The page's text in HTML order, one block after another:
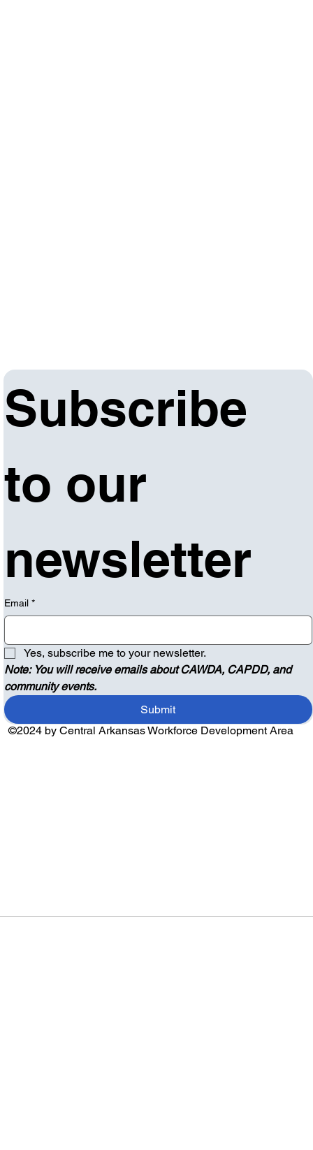
Subscribe
to our
newsletter
Email *
Yes, subscribe me to your newsletter.
Note: You will receive emails about CAWDA, CAPDD, and
community events.
Submit
©2024 by Central Arkansas Workforce Development Area